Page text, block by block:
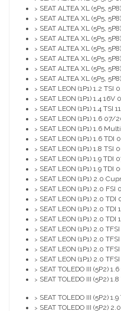
> SEAT ALTEA XL (5P5,
> SEAT ALTEA XL (5P5,
> SEAT ALTEA XL (5P5,
> SEAT ALTEA XL (5P5,
> SEAT ALTEA XL (5P5,
> SEAT ALTEA XL (5P5,
> SEAT ALTEA XL (5P5,
> SEAT ALTEA XL (5P5,
> SEAT LEON (1P1) 1.2
> SEAT LEON (1P1) 1.4
> SEAT LEON (1P1) 1.4
> SEAT LEON (1P1) 1.6
> SEAT LEON (1P1) 1.6
> SEAT LEON (1P1) 1.6
> SEAT LEON (1P1) 1.8
> SEAT LEON (1P1) 1.9
> SEAT LEON (1P1) 1.9
> SEAT LEON (1P1) 2.0
> SEAT LEON (1P1) 2.0
> SEAT LEON (1P1) 2.0
> SEAT LEON (1P1) 2.0
> SEAT LEON (1P1) 2.0
> SEAT LEON (1P1) 2.0
> SEAT LEON (1P1) 2.0
> SEAT LEON (1P1) 2.0
> SEAT LEON (1P1) 2.0
> SEAT TOLEDO III (5P2)
> SEAT TOLEDO III (5P2)
> SEAT TOLEDO III (5P2)
> SEAT TOLEDO III (5P2)